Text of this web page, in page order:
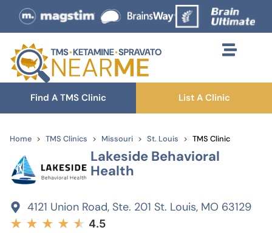
Find A TMS Clinic List A Clinic
Home TMS Clinics Missouri St. Louis TMS Clinic
Lakeside Behavioral
Health
4121 Union Road, Ste. 201 St. Louis, MO 63129
★ ★ ★ ★ ★
★ 4.5